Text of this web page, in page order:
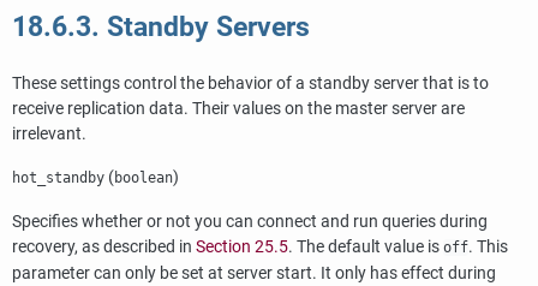
18.6.3. Standby Servers
These settings control the behavior of a standby server that is to
receive replication data. Their values on the master server are
irrelevant.
hot_standby (boolean)
Specifies whether or not you can connect and run queries during
recovery, as described in Section 25.5. The default value is off. This
parameter can only be set at server start. It only has effect during